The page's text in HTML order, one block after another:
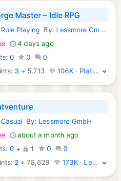
Master – Idle RPG
Games:
Role Playing By: Lessmore GmbH
4 days ago
0 0
0
3 + 5,713 106K · Platinum
Games:
CasualBy: Lessmore GmbH
about a month ago
0 + 1 0
0
2 +78,629 173K · Legend